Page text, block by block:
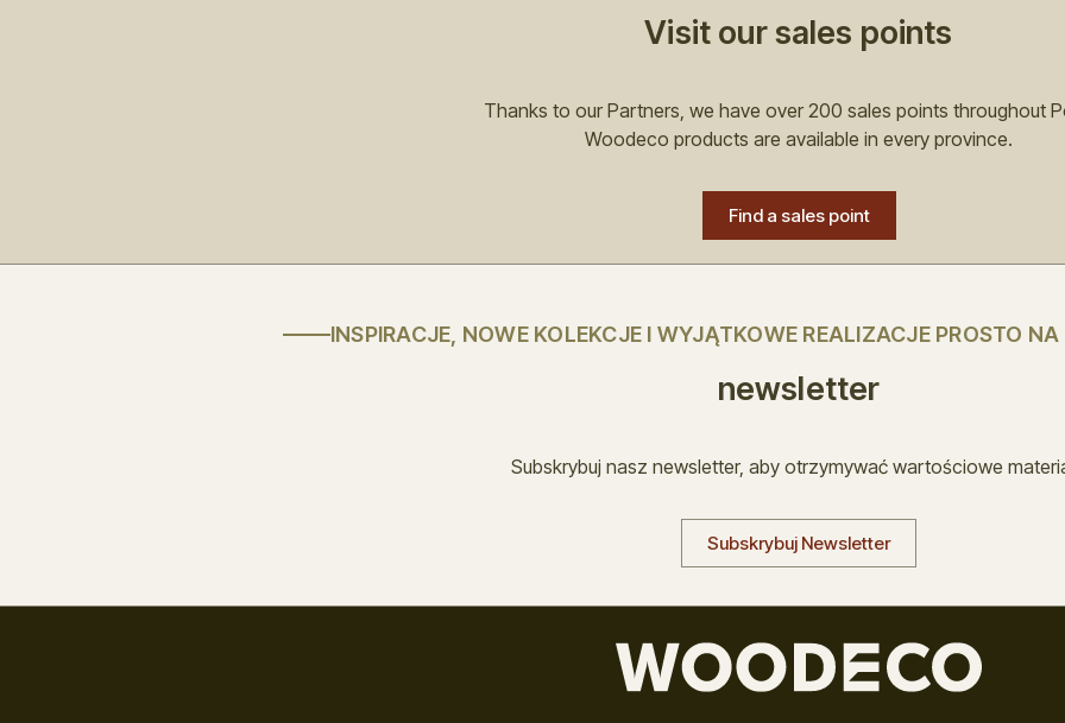
Visit our sales points
Thanks to our Partners, we have over 200 sales points throughout
Woodeco products are available in every province.
Find a sales point
INSPIRACJE, NOWE KOLEKCJE I WYJĄTKOWE REALIZACJE PROSTO
newsletter
Subskrybuj nasz newsletter, aby otrzymywać wartościowe
Subskrybuj Newsletter